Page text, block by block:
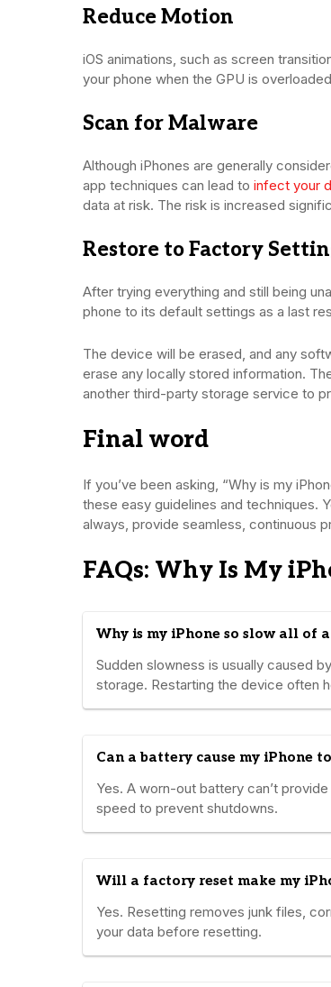
Reduce Motion
iOS animations, such as screen
your phone when the GPU is
Scan for Malware
Although iPhones are generally
app techniques can lead to infect your
data at risk. The risk is increased
Restore to Factory
After trying everything and still being
phone to its default settings as a last
The device will be erased, and any
erase any locally stored information.
another third-party storage service to
Final word
If you’ve been asking, “Why is my
these easy guidelines and techniques.
always, provide seamless, continuous
FAQs: Why Is My
Why is my iPhone so slow all of a
Sudden slowness is usually caused
storage. Restarting the device often
Can a battery cause my iPhone
Yes. A worn-out battery can’t
speed to prevent shutdowns.
Will a factory reset make my
Yes. Resetting removes junk files,
your data before resetting.